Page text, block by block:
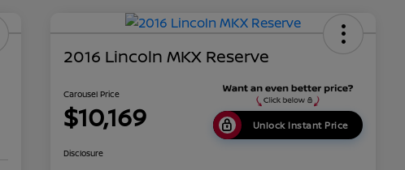
2016 Lincoln MKX Reserve
Carousel Price
$10,169 Unlock Instant Price
Disclosure